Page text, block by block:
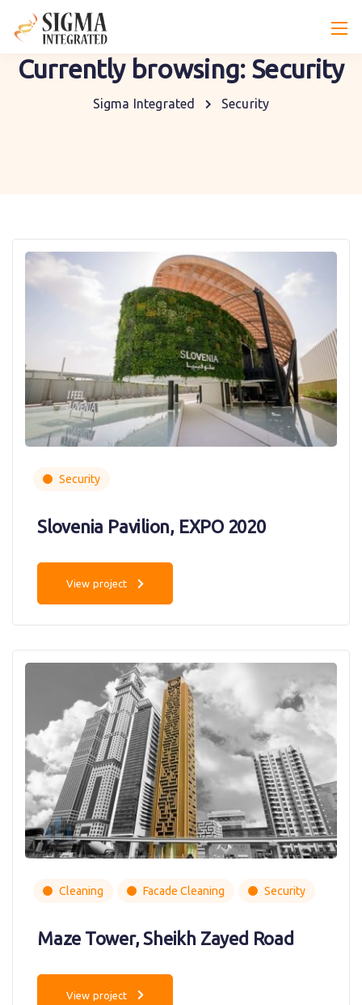
Currently browsing: Security
Sigma Integrated Security
Security
Slovenia Pavilion, EXPO 2020
View project
Cleaning Facade Cleaning Security
Maze Tower, Sheikh Zayed Road
View project